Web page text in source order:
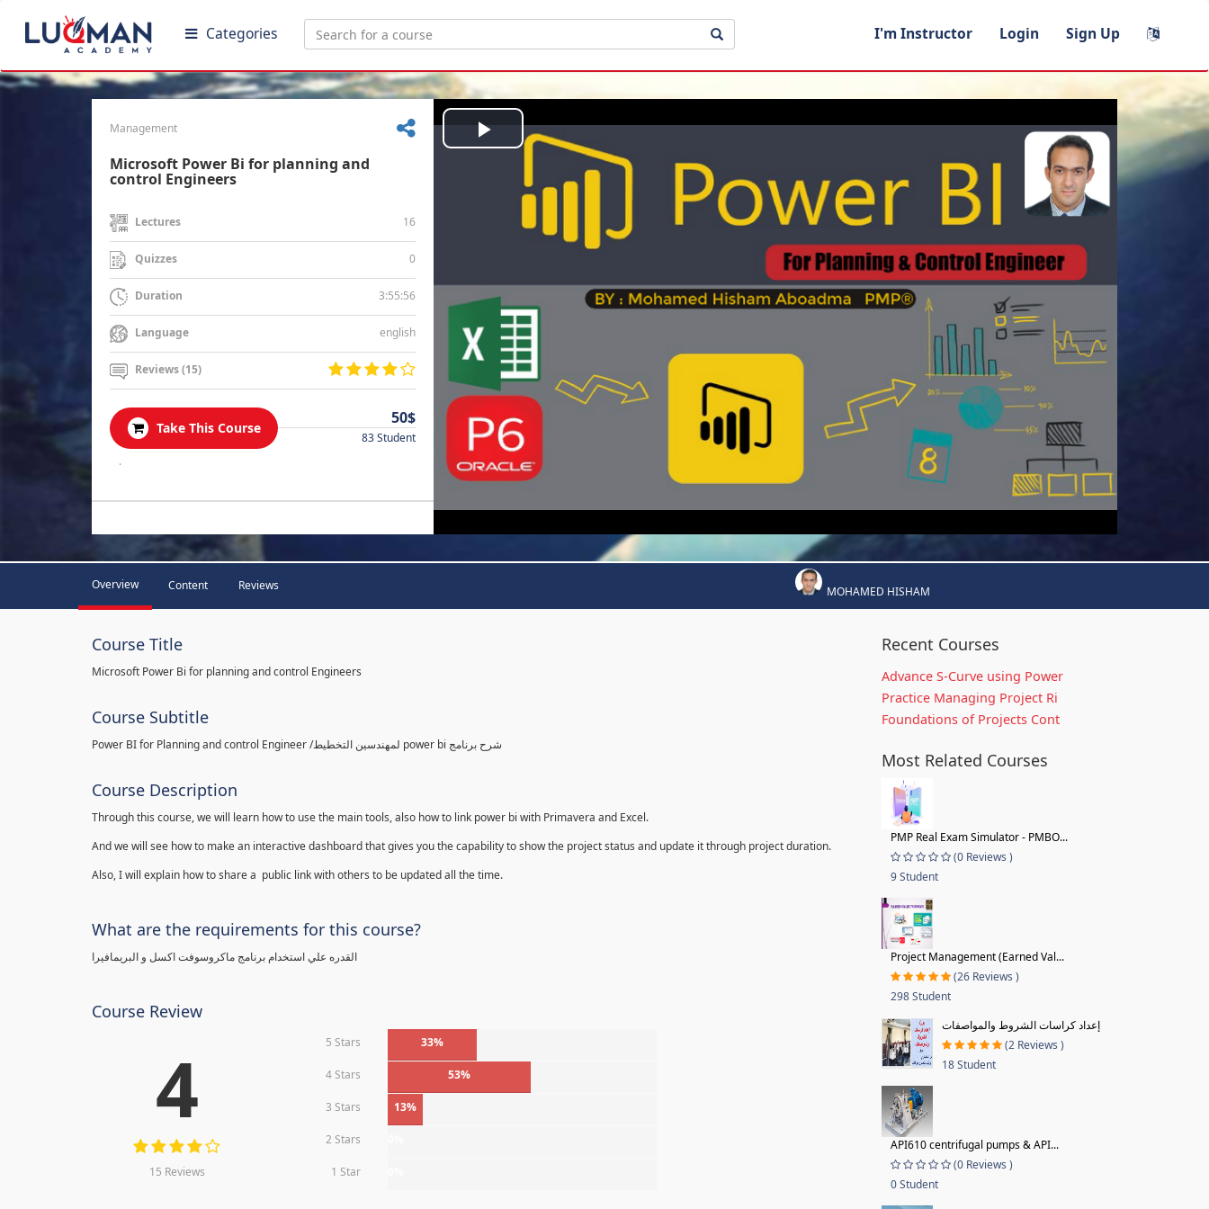
Categories I'm Instructor Login Sign Up
Management
Microsoft Power Bi for planning and
control Engineers
Lectures 16
Quizzes 0
Duration 3:55:56
Language english
Reviews (15)
Take This Course
50$
83 Student
.
Play
Video
Overview Content Reviews MOHAMED HISHAM
Course Title
Microsoft Power Bi for planning and control Engineers
Course Subtitle
Power BI for Planning and control Engineer /لمهندسين التخطيط power bi شرح برنامج
Course Description
Through this course, we will learn how to use the main tools, also how to link power bi with Primavera and Excel.
And we will see how to make an interactive dashboard that gives you the capability to show the project status and update it through project duration.
Also, I will explain how to share a public link with others to be updated all the time.
What are the requirements for this course?
القدره علي استخدام برنامج ماكروسوفت اكسل و البريمافيرا
Course Review
4
15 Reviews
5 Stars 33%
4 Stars 53%
3 Stars 13%
2 Stars
1 Star
Recent Courses
Advance S-Curve using Power
Practice Managing Project Ri
Foundations of Projects Cont
Most Related Courses
PMP Real Exam Simulator - PMBO...
(0 Reviews )
9 Student
Project Management (Earned Val...
(26 Reviews )
298 Student
إعداد كراسات الشروط والمواصفات
(2 Reviews )
18 Student
API610 centrifugal pumps & API...
(0 Reviews )
0 Student